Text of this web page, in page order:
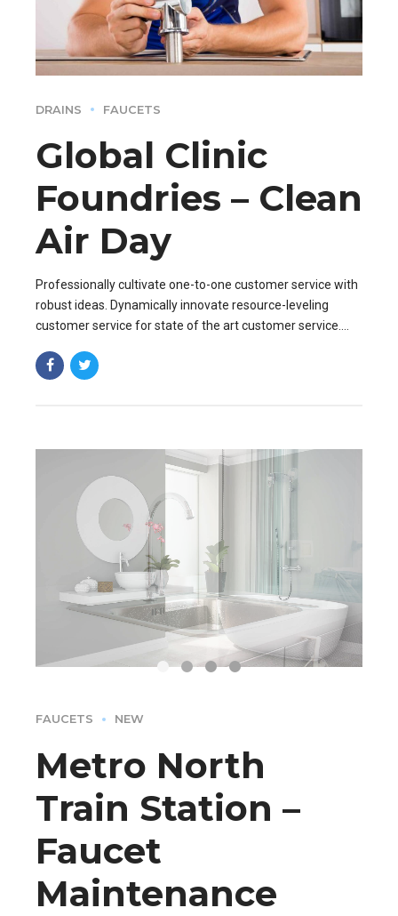
DRAINS FAUCETS
Global Clinic
Foundries – Clean
Air Day
Professionally cultivate one-to-one customer service with
robust ideas. Dynamically innovate resource-leveling
customer service for state of the art customer service.
FAUCETS NEW
Metro North
Train Station –
Faucet
Maintenance